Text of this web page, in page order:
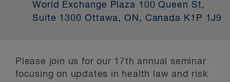
World Exchange Plaza 100 Queen St,
Suite 1300 Ottawa, ON, Canada K1P 1J9
Please join us for our 17th annual seminar
focusing on updates in health law and risk